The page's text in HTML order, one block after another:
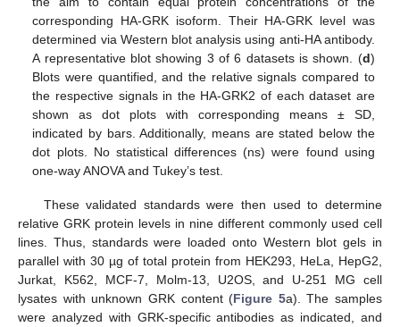
corresponding HA-GRK isoform. Their HA-GRK level was
determined via Western blot analysis using anti-HA antibody.
A representative blot showing 3 of 6 datasets is shown. (d)
Blots were quantified, and the relative signals compared to
the respective signals in the HA-GRK2 of each dataset are
shown as dot plots with corresponding means ± SD,
indicated by bars. Additionally, means are stated below the
dot plots. No statistical differences (ns) were found using
one-way ANOVA and Tukey’s test.
These validated standards were then used to determine
relative GRK protein levels in nine different commonly used cell
lines. Thus, standards were loaded onto Western blot gels in
parallel with 30 µg of total protein from HEK293, HeLa, HepG2,
Jurkat, K562, MCF-7, Molm-13, U2OS, and U-251 MG cell
lysates with unknown GRK content (Figure 5a). The samples
were analyzed with GRK-specific antibodies as indicated, and